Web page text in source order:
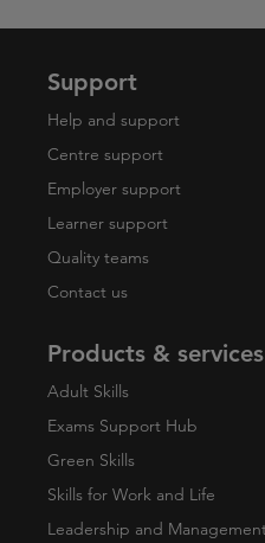
Support
Help and support
Centre support
Employer support
Learner support
Quality teams
Contact us
Products & services
Adult Skills
Exams Support Hub
Green Skills
Skills for Work and Life
Leadership and